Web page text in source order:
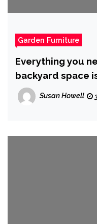
Garden Furniture
Everything you
backyard space
Susan Howell